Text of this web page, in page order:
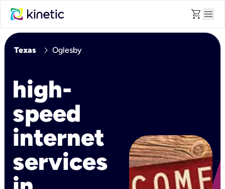
shopping_cart menu
Texas chevron_right Oglesby
high-
speed
internet
services